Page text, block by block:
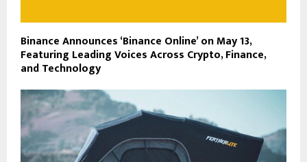
Binance Announces ‘Binance Online’ on May 13,
Featuring Leading Voices Across Crypto, Finance,
and Technology